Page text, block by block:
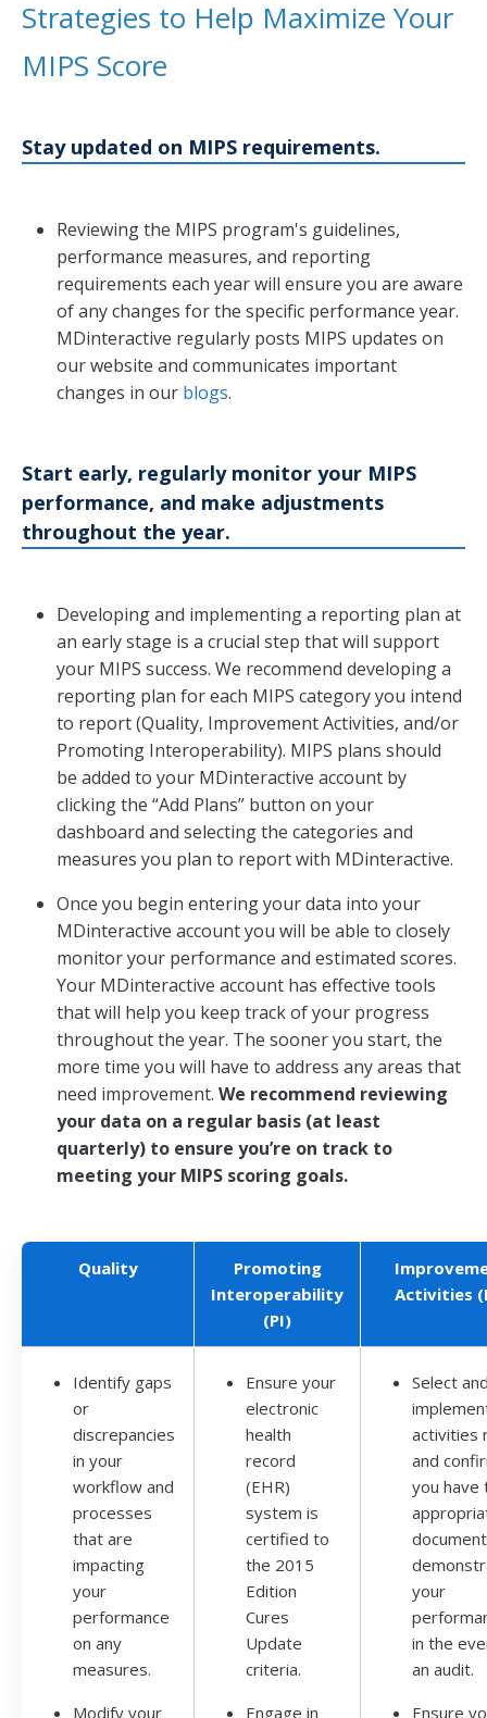
Strategies to Help Maximize Your
MIPS Score
Stay updated on MIPS requirements.
Reviewing the MIPS program's guidelines,
performance measures, and reporting
requirements each year will ensure you are aware
of any changes for the specific performance year.
MDinteractive regularly posts MIPS updates on
our website and communicates important
changes in our blogs.
Start early, regularly monitor your MIPS
performance, and make adjustments
throughout the year.
Developing and implementing a reporting plan at
an early stage is a crucial step that will support
your MIPS success. We recommend developing a
reporting plan for each MIPS category you intend
to report (Quality, Improvement Activities, and/or
Promoting Interoperability). MIPS plans should
be added to your MDinteractive account by
clicking the “Add Plans” button on your
dashboard and selecting the categories and
measures you plan to report with MDinteractive.
Once you begin entering your data into your
MDinteractive account you will be able to closely
monitor your performance and estimated scores.
Your MDinteractive account has effective tools
that will help you keep track of your progress
throughout the year. The sooner you start, the
more time you will have to address any areas that
need improvement. We recommend reviewing
your data on a regular basis (at least
quarterly) to ensure you’re on track to
meeting your MIPS scoring goals.
Quality
Promoting
Interoperability
(PI)
Activities
Identify gaps
or
discrepancies
in your
workflow and
processes
that are
impacting
your
performance
on any
measures.
Modify your
Ensure your
electronic
health
record
(EHR)
system is
certified to
the 2015
Edition
Cures
Update
criteria.
Engage in
Select
activities
and
you have
your
in the
an audit.
Ensure